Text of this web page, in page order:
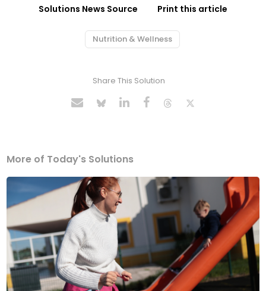
Solutions News Source Print this article
Nutrition & Wellness
Share This Solution
More of Today's Solutions